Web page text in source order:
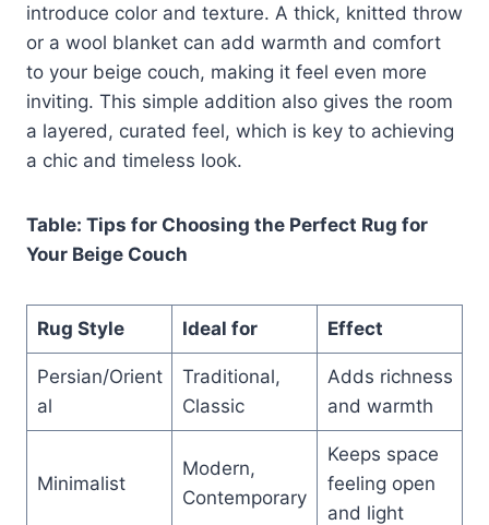
introduce color and texture. A thick, knitted throw
or a wool blanket can add warmth and comfort
to your beige couch, making it feel even more
inviting. This simple addition also gives the room
a layered, curated feel, which is key to achieving
a chic and timeless look.
Table: Tips for Choosing the Perfect Rug for
Your Beige Couch
Rug Style Ideal for Effect
Persian/Orient
al
Traditional,
Classic
Adds richness
and warmth
Minimalist
Modern,
Contemporary
Keeps space
feeling open
and light